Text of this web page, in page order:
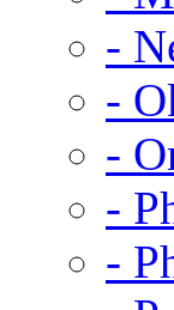
-
-
-
-
-